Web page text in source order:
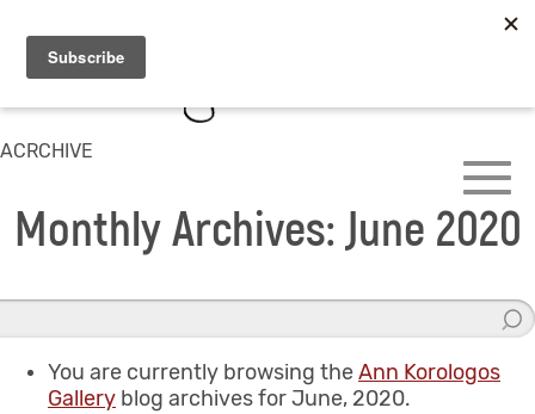
ACRCHIVE
Monthly Archives: June 2020
You are currently browsing theAnn Korologos
Gallery blog archives for June, 2020.